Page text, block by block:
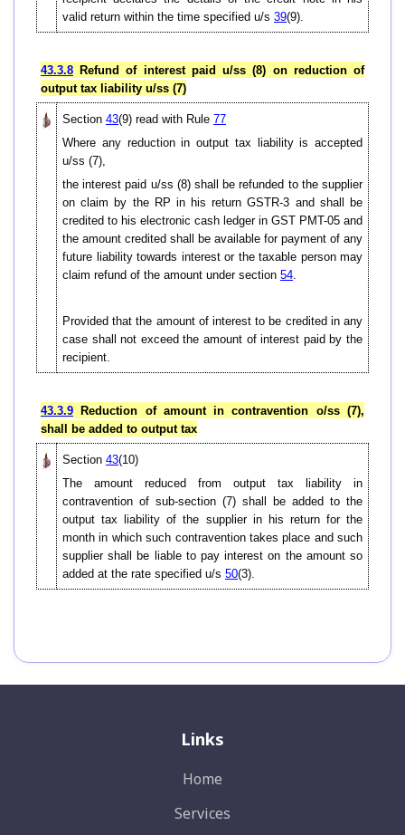
valid return within the time specified u/s 39(9).
43.3.8 Refund of interest paid u/ss (8) on reduction of
output tax liability u/ss (7)
Section 43(9) read with Rule 77
Where any reduction in output tax liability is accepted
u/ss (7),
the interest paid u/ss (8) shall be refunded to the supplier
on claim by the RP in his return GSTR-3 and shall be
credited to his electronic cash ledger in GST PMT-05 and
the amount credited shall be available for payment of any
future liability towards interest or the taxable person may
claim refund of the amount under section 54
Provided that the amount of interest to be credited in any
case shall not exceed the amount of interest paid by the
recipient.
43.3.9 Reduction of amount in contravention o/ss (7),
shall be added to output tax
Section 43(10)
The amount reduced from output tax liability in
contravention of sub-section (7) shall be added to the
output tax liability of the supplier in his return for the
month in which such contravention takes place and such
supplier shall be liable to pay interest on the amount so
added at the rate specified u/s 50(3).
Links
Home
Services